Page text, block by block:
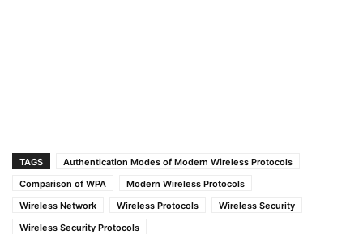
TAGS
Authentication Modes of Modern Wireless Protocols
Comparison of WPA
Modern Wireless Protocols
Wireless Network
Wireless Protocols
Wireless Security
Wireless Security Protocols